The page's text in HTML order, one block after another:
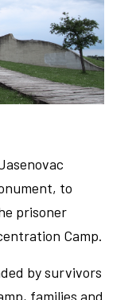
to
prisoner
Camp.
by survivors
families and